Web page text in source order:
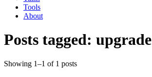
Tools
About
Posts tagged: upgrade
Showing 1–1 of 1 posts